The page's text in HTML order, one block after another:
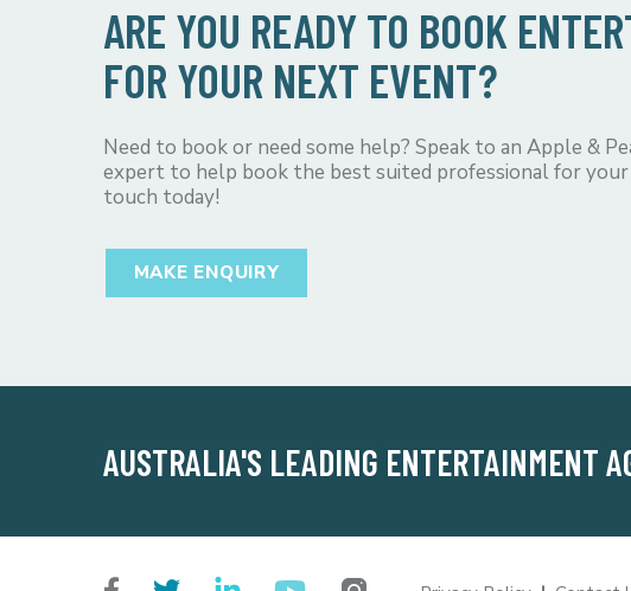
ARE YOU READY TO BOOK
FOR YOUR NEXT EVENT?
Need to book or need some help? Speak to an Apple &
expert to help book the best suited professional for
touch today!
MAKE ENQUIRY
AUSTRALIA'S LEADING ENTERTAINMENT